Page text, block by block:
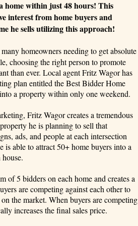
home within just 48 hours! This
interest from home buyers and
he sells utilizing this approach!
homeowners needing to get absolute
choosing the right person to promote
than ever. Local agent Fritz Wagor has
plan entitled the Best Bidder Home
a property within only one weekend.
Fritz Wagor creates a tremendous
he is planning to sell that
ads, and people at each intersection
able to attract 50+ home buyers into a
of 5 bidders on each home and creates a
are competing against each other to
the market. When buyers are competing
increases the final sales price.